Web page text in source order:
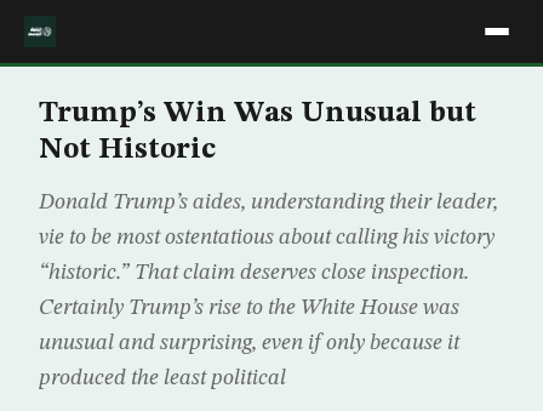
Trump’s Win Was Unusual but
Not Historic
Donald Trump’s aides, understanding their leader,
vie to be most ostentatious about calling his victory
“historic.” That claim deserves close inspection.
Certainly Trump’s rise to the White House was
unusual and surprising, even if only because it
produced the least political